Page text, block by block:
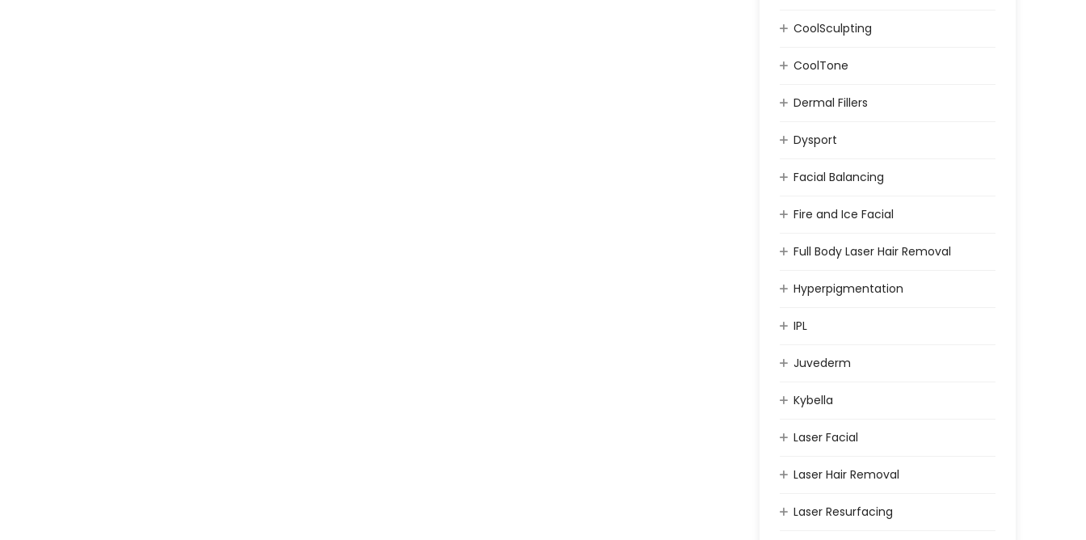
CoolSculpting
CoolTone
Dermal Fillers
Dysport
Facial Balancing
Fire and Ice Facial
Full Body Laser Hair Removal
Hyperpigmentation
IPL
Juvederm
Kybella
Laser Facial
Laser Hair Removal
Laser Resurfacing